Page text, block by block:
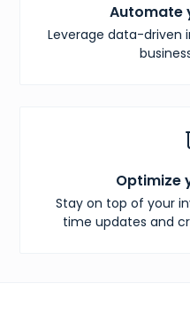
Automate
Leverage data-driven
Optimize
Stay on top of your
time updates and